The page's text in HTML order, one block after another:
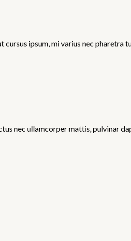
ipsum, mi varius nec
nec ullamcorper mattis, pulvinar